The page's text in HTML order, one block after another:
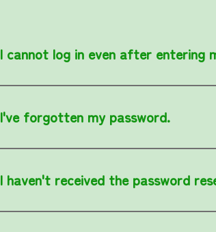
I cannot log in even after entering
I've forgotten my password.
I haven't received the password